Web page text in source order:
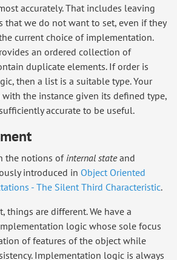
accurately. That includes leaving
that we do not want to set, even if they
current choice of implementation.
an ordered collection of
duplicate elements. If order is
then a list is a suitable type. Your
the instance given its defined type,
accurate to be useful.
the notions of internal stateand
introduced in Object Oriented
- The Silent Third Characteristic.
things are different. We have a
logic whose sole focus
of features of the object while
Implementation logic is always